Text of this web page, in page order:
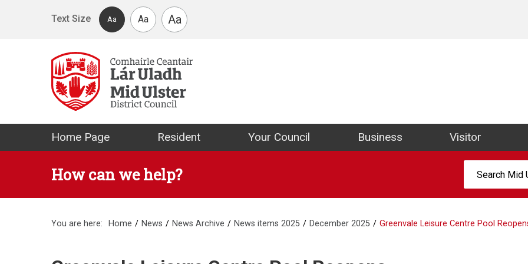
Text Size
Aa Aa Aa
Mid Ulster District Council Website
Home Page Resident Your Council Business Visitor
How can we help?
You are here: Home News News Archive News items 2025 December 2025 Greenvale Leisure Centre Pool